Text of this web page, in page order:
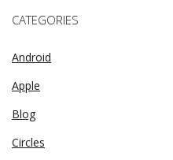
CATEGORIES
Android
Apple
Blog
Circles